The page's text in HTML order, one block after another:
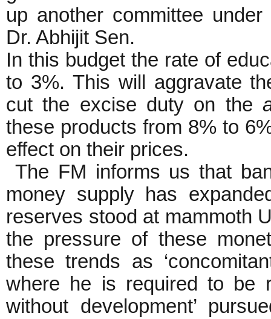
up another committee
Dr. Abhijit Sen.
In this budget the rate of
to 3%. This will aggravate
cut the excise duty on the
these products from 8% to
effect on their prices.
The FM informs us that
money supply has
reserves stood at mammoth
the pressure of these
these trends as
where he is required to be
without development’